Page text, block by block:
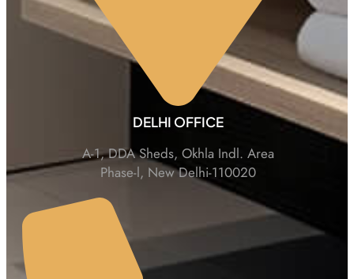
DELHI OFFICE
A-1, DDA Sheds, Okhla Indl. Area
Phase-l, New Delhi-110020